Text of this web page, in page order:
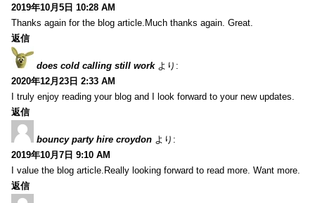
2019年10月5日 10:28 AM
Thanks again for the blog article.Much thanks again. Great.
返信
does cold calling still work より:
2020年12月23日 2:33 AM
I truly enjoy reading your blog and I look forward to your new updates.
返信
bouncy party hire croydon より:
2019年10月7日 9:10 AM
I value the blog article.Really looking forward to read more. Want more.
返信